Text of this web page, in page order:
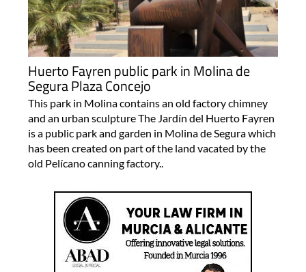
Huerto Fayren public park in Molina de
Segura Plaza Concejo
This park in Molina contains an old factory chimney
and an urban sculpture The Jardín del Huerto Fayren
is a public park and garden in Molina de Segura which
has been created on part of the land vacated by the
old Pelícano canning factory..